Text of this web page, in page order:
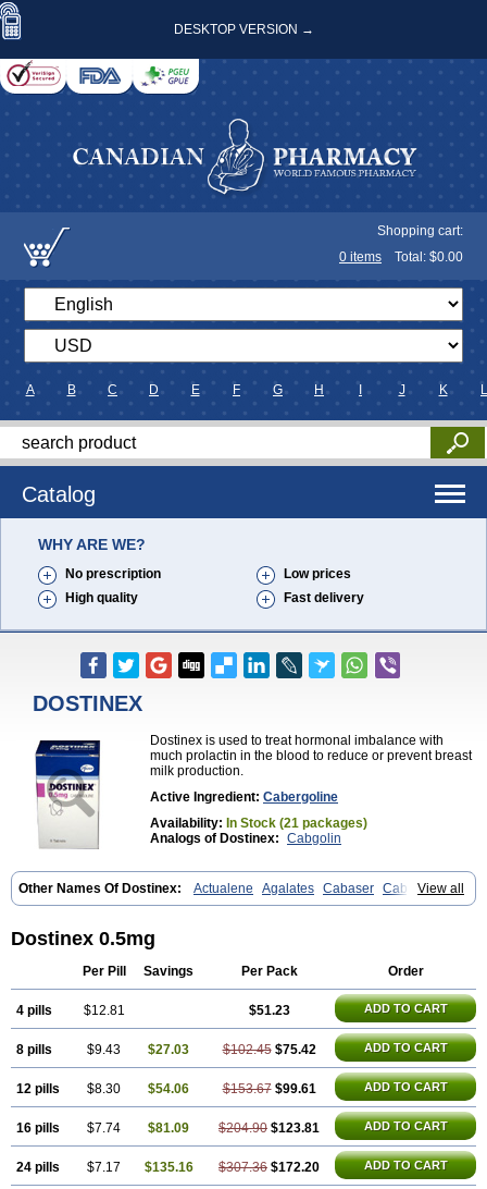
DESKTOP VERSION →
Shopping cart:
0 items Total: $0.00
A B C D E F G H J K L
Catalog
WHY ARE WE?
No prescription
Low prices
High quality
Fast delivery
DOSTINEX
Dostinex is used to treat hormonal imbalance with
much prolactin in the blood to reduce or prevent breast
milk production.
Active Ingredient: Cabergoline
Availability: In Stock (21 packages)
Analogs of Dostinex: Cabgolin
View all
Other Names Of Dostinex: Actualene Agalates Cabaser Cabaseril
Cabergolek Cabergolin Cabergolina Cabergolinum Caberlin
Lactamax Lactovet Prolastat
Dostinex 0.5mg
Per Pill Savings Per Pack Order
4 pills $12.81 $51.23 ADD TO CART
8 pills $9.43 $27.03 $102.45 $75.42 ADD TO CART
12 pills $8.30 $54.06 $153.67 $99.61 ADD TO CART
16 pills $7.74 $81.09 $204.90 $123.81 ADD TO CART
24 pills $7.17 $135.16 $307.36 $172.20 ADD TO CART